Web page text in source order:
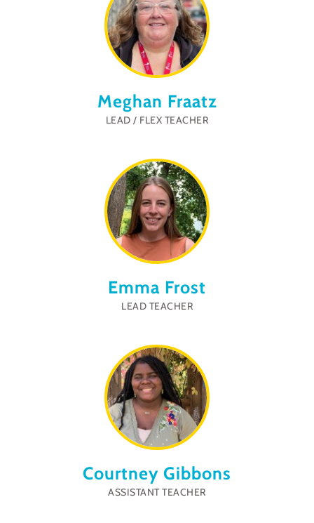
Meghan Fraatz
LEAD / FLEX TEACHER
Emma Frost
LEAD TEACHER
Courtney Gibbons
ASSISTANT TEACHER